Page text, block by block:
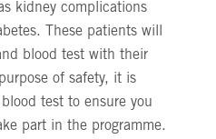
kidney complications
These patients will
blood test with their
of safety, it is
test to ensure you
part in the programme.